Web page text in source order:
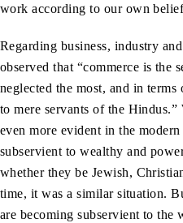
work according to our own
Regarding business, industry
observed that “commerce is the
neglected the most, and in terms
to mere servants of the
even more evident in the
subservient to wealthy and
whether they be Jewish,
time, it was a similar situation.
are becoming subservient to the